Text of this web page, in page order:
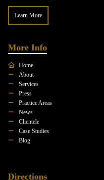
Learn More
More Info
Home
About
Services
Press
Practice Areas
News
Clientele
Case Studies
Blog
Directions